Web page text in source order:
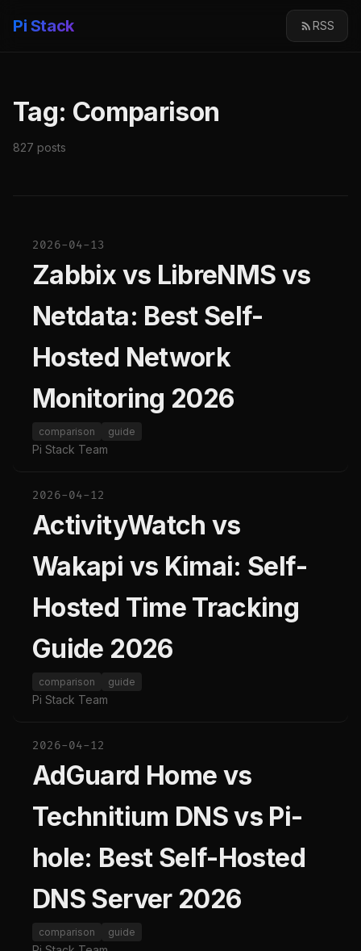
Pi Stack RSS
Tag: Comparison
827 posts
2026-04-13
Zabbix vs LibreNMS vs
Netdata: Best Self-
Hosted Network
Monitoring 2026
comparison guide
Pi Stack Team
2026-04-12
ActivityWatch vs
Wakapi vs Kimai: Self-
Hosted Time Tracking
Guide 2026
comparison guide
Pi Stack Team
2026-04-12
AdGuard Home vs
Technitium DNS vs Pi-
hole: Best Self-Hosted
DNS Server 2026
comparison guide